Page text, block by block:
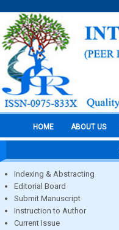
HOME ABOUT US
Indexing & Abstracting
Editorial Board
Submit Manuscript
Instruction to Author
Current Issue